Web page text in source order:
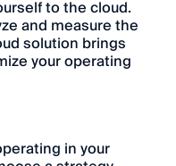
to the cloud.
and measure the
solution brings
your operating
in your